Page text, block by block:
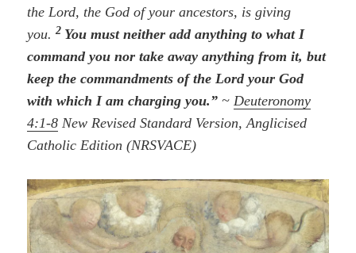
the Lord, the God of your ancestors, is giving
you.2 You must neither add anything to what I
command you nor take away anything from it, but
keep the commandments of the Lord your God
with which I am charging you.” ~Deuteronomy
4:1-8 New Revised Standard Version, Anglicised
Catholic Edition (NRSVACE)